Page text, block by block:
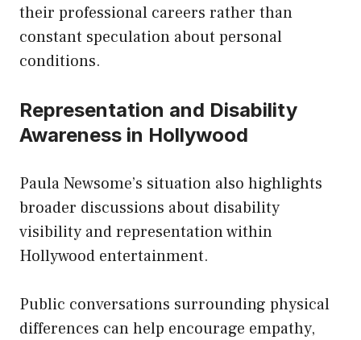
their professional careers rather than
constant speculation about personal
conditions.
Representation and Disability
Awareness in Hollywood
Paula Newsome’s situation also highlights
broader discussions about disability
visibility and representation within
Hollywood entertainment.
Public conversations surrounding physical
differences can help encourage empathy,